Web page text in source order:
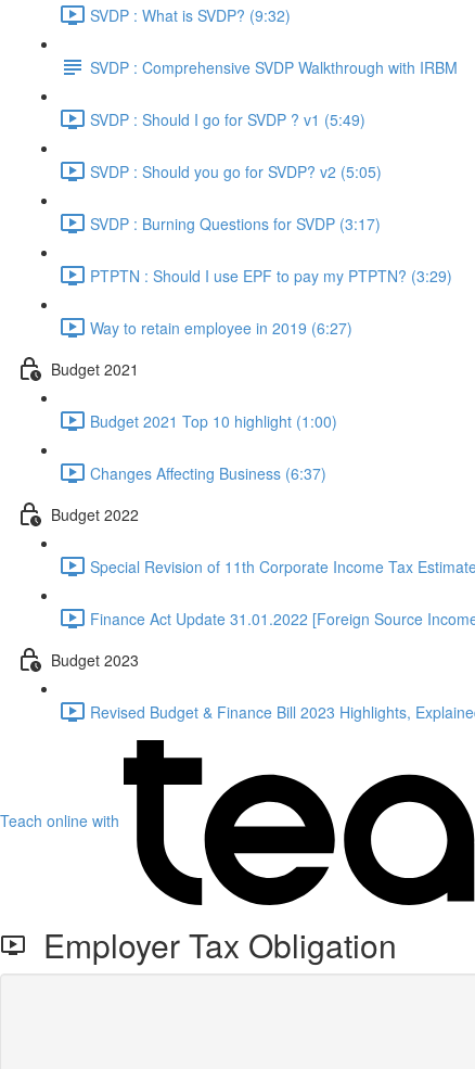
SVDP : What is SVDP? (9:32)
SVDP : Comprehensive SVDP Walkthrough with IRBM
SVDP : Should I go for SVDP ? v1 (5:49)
SVDP : Should you go for SVDP? v2 (5:05)
SVDP : Burning Questions for SVDP (3:17)
PTPTN : Should I use EPF to pay my PTPTN? (3:29)
Way to retain employee in 2019 (6:27)
Budget 2021
Budget 2021 Top 10 highlight (1:00)
Changes Affecting Business (6:37)
Budget 2022
Special Revision of 11th Corporate Income Tax
Finance Act Update 31.01.2022 [Foreign Source
Budget 2023
Revised Budget & Finance Bill 2023 Highlights,
Teach online with
Employer Tax Obligation